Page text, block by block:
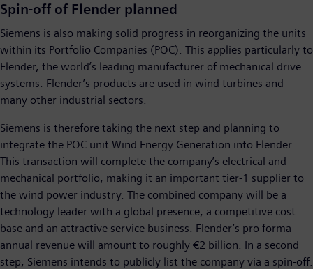
Spin-off of Flender planned
Siemens is also making solid progress in reorganizing the units
within its Portfolio Companies (POC). This applies particularly to
Flender, the world’s leading manufacturer of mechanical drive
systems. Flender’s products are used in wind turbines and
many other industrial sectors.
Siemens is therefore taking the next step and planning to
integrate the POC unit Wind Energy Generation into Flender.
This transaction will complete the company’s electrical and
mechanical portfolio, making it an important tier-1 supplier to
the wind power industry. The combined company will be a
technology leader with a global presence, a competitive cost
base and an attractive service business. Flender’s pro forma
annual revenue will amount to roughly €2 billion. In a second
step, Siemens intends to publicly list the company via a spin-off.